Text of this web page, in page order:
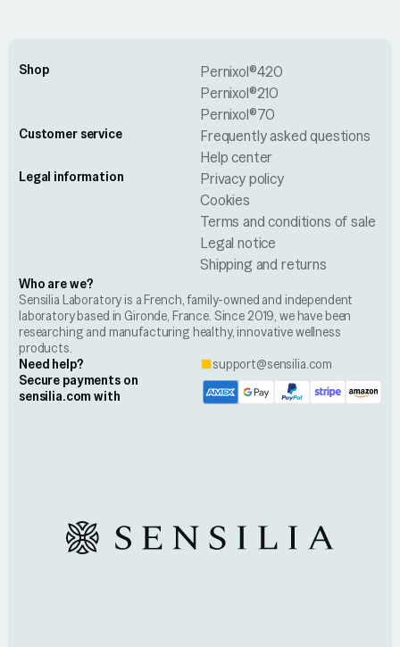
Shop
Pernixol®420
Pernixol®210
Pernixol®70
Customer service
Frequently asked questions
Help center
Legal information
Privacy policy
Cookies
Terms and conditions of sale
Legal notice
Shipping and returns
Who are we?
Sensilia Laboratory is a French, family-owned and independent
laboratory based in Gironde, France. Since 2019, we have been
researching and manufacturing healthy, innovative wellness
products.
Need help?
support@sensilia.com
Secure payments on
sensilia.com with